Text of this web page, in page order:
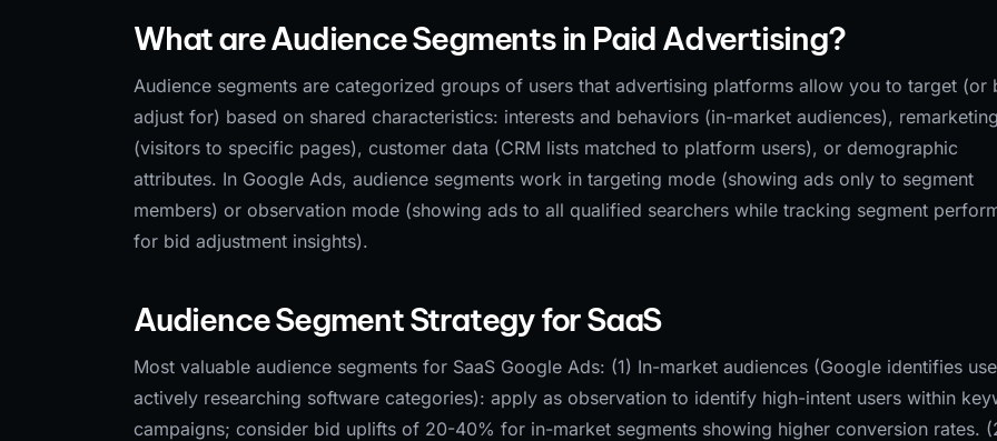
What are Audience Segments in Paid Advertising?
Audience segments are categorized groups of users that advertising platforms allow you to target (or
adjust for) based on shared characteristics: interests and behaviors (in-market audiences),
(visitors to specific pages), customer data (CRM lists matched to platform users), or demographic
attributes. In Google Ads, audience segments work in targeting mode (showing ads only to segment
members) or observation mode (showing ads to all qualified searchers while tracking segment
for bid adjustment insights).
Audience Segment Strategy for SaaS
Most valuable audience segments for SaaS Google Ads: (1) In-market audiences (Google identifies
actively researching software categories): apply as observation to identify high-intent users within
campaigns; consider bid uplifts of 20-40% for in-market segments showing higher conversion rates.